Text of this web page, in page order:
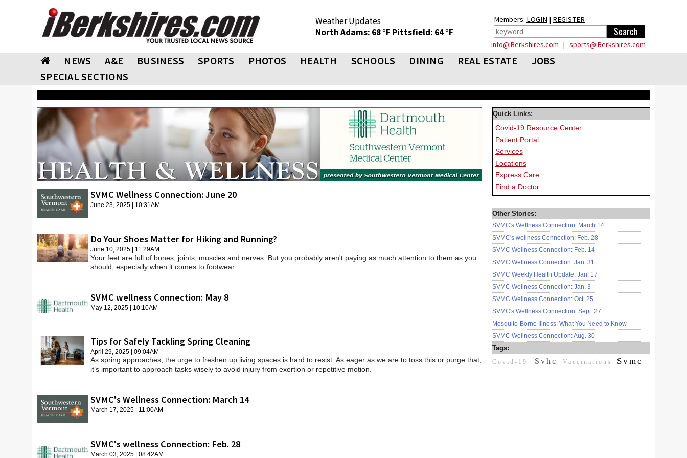
Weather Updates
North Adams: 68 °F Pittsfield: 64 °F
Members: LOGIN | REGISTER
info@iBerkshires.com | sports@iBerkshires.com
NEWS A&E BUSINESS SPORTS PHOTOS HEALTH SCHOOLS DINING REAL ESTATE
JOBS
SPECIAL SECTIONS
SVMC Wellness Connection: June 20
June 23, 2025 | 10:31AM
Do Your Shoes Matter for Hiking and Running?
June 10, 2025 | 11:29AM
Your feet are full of bones, joints, muscles and nerves. But you probably aren't paying as much attention to them as you
should, especially when it comes to footwear.
SVMC wellness Connection: May 8
May 12, 2025 | 10:10AM
Tips for Safely Tackling Spring Cleaning
April 29, 2025 | 09:04AM
As spring approaches, the urge to freshen up living spaces is hard to resist. As eager as we are to toss this or purge that,
it’s important to approach tasks wisely to avoid injury from exertion or repetitive motion.
SVMC's Wellness Connection: March 14
March 17, 2025 | 11:00AM
SVMC's wellness Connection: Feb. 28
March 03, 2025 | 08:42AM
Quick Links:
Covid-19 Resource Center
Patient Portal
Services
Locations
Express Care
Find a Doctor
Other Stories:
SVMC's Wellness Connection: March 14
SVMC's wellness Connection: Feb. 28
SVMC Wellness Connection: Feb. 14
SVMC Wellness Connection: Jan. 31
SVMC Weekly Health Update: Jan. 17
SVMC Wellness Connection: Jan. 3
SVMC Wellness Connection: Oct. 25
SVMC's Wellness Connection: Sept. 27
Mosquito-Borne Illness: What You Need to Know
SVMC Wellness Connection: Aug. 30
Tags:
Covid-19 Svhc Vaccinations Svmc